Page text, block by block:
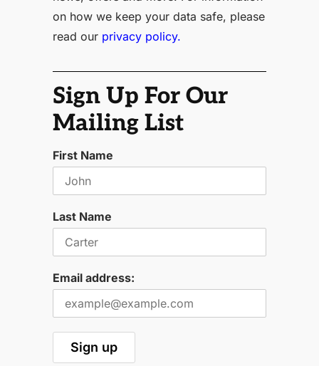
on how we keep your data safe, please
read our privacy policy.
Sign Up For Our
Mailing List
First Name
Last Name
Email address: